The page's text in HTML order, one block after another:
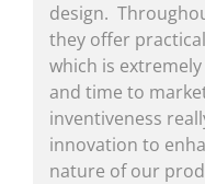
design.
they offer
which is
and time to
inventiveness
innovation to
nature of our